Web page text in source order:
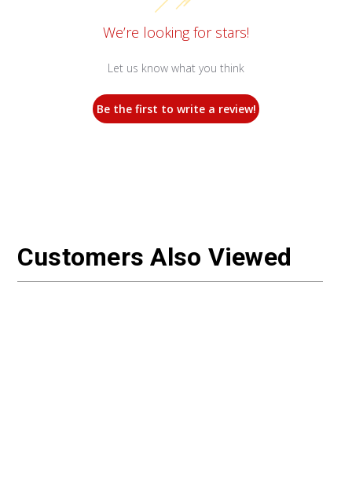
We’re looking for stars!
Let us know what you think
Be the first to write a review!
Customers Also Viewed